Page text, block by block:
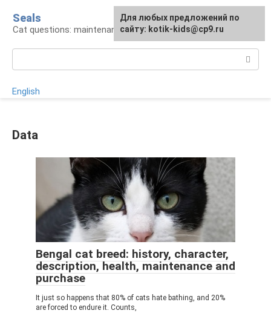
content
Seals
Cat questions: maintenance, treatment, breeds
English
Data
Bengal cat breed: history, character,
description, health, maintenance and
purchase
It just so happens that 80% of cats hate bathing, and 20%
are forced to endure it. Counts,
For any suggestions regarding
the site:[email protected]
Для любых предложений по
сайту: kotik-kids@cp9.ru